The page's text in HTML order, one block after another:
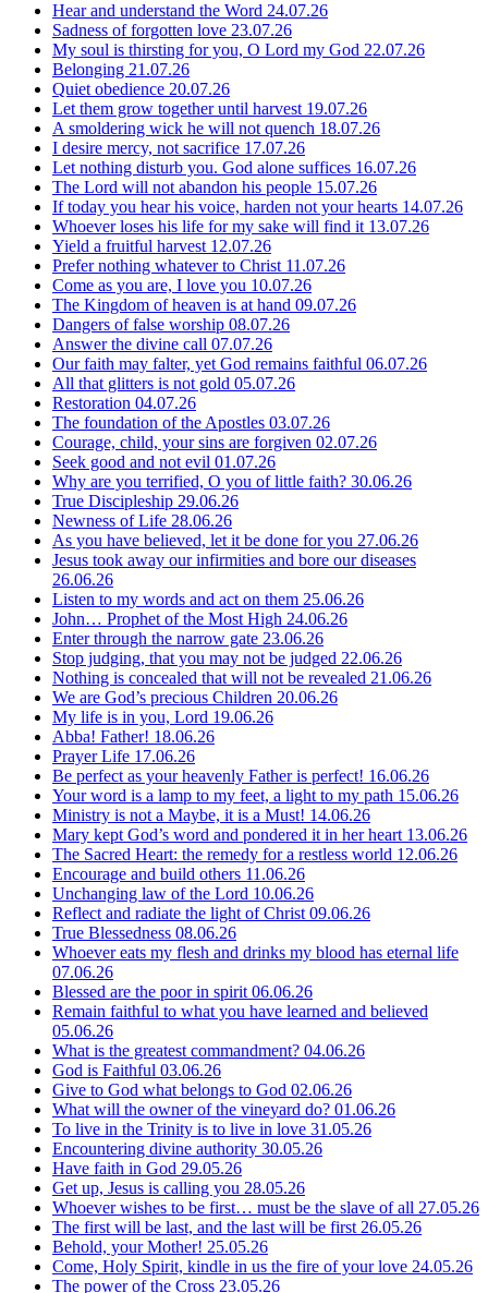
Hear and understand the Word 24.07.26
Sadness of forgotten love 23.07.26
My soul is thirsting for you, O Lord my God 22.07.26
Belonging 21.07.26
Quiet obedience 20.07.26
Let them grow together until harvest 19.07.26
A smoldering wick he will not quench 18.07.26
I desire mercy, not sacrifice 17.07.26
Let nothing disturb you. God alone suffices 16.07.26
The Lord will not abandon his people 15.07.26
If today you hear his voice, harden not your hearts 14.07.26
Whoever loses his life for my sake will find it 13.07.26
Yield a fruitful harvest 12.07.26
Prefer nothing whatever to Christ 11.07.26
Come as you are, I love you 10.07.26
The Kingdom of heaven is at hand 09.07.26
Dangers of false worship 08.07.26
Answer the divine call 07.07.26
Our faith may falter, yet God remains faithful 06.07.26
All that glitters is not gold 05.07.26
Restoration 04.07.26
The foundation of the Apostles 03.07.26
Courage, child, your sins are forgiven 02.07.26
Seek good and not evil 01.07.26
Why are you terrified, O you of little faith? 30.06.26
True Discipleship 29.06.26
Newness of Life 28.06.26
As you have believed, let it be done for you 27.06.26
Jesus took away our infirmities and bore our diseases
26.06.26
Listen to my words and act on them 25.06.26
John… Prophet of the Most High 24.06.26
Enter through the narrow gate 23.06.26
Stop judging, that you may not be judged 22.06.26
Nothing is concealed that will not be revealed 21.06.26
We are God’s precious Children 20.06.26
My life is in you, Lord 19.06.26
Abba! Father! 18.06.26
Prayer Life 17.06.26
Be perfect as your heavenly Father is perfect! 16.06.26
Your word is a lamp to my feet, a light to my path 15.06.26
Ministry is not a Maybe, it is a Must! 14.06.26
Mary kept God’s word and pondered it in her heart 13.06.26
The Sacred Heart: the remedy for a restless world 12.06.26
Encourage and build others 11.06.26
Unchanging law of the Lord 10.06.26
Reflect and radiate the light of Christ 09.06.26
True Blessedness 08.06.26
Whoever eats my flesh and drinks my blood has eternal life
07.06.26
Blessed are the poor in spirit 06.06.26
Remain faithful to what you have learned and believed
05.06.26
What is the greatest commandment? 04.06.26
God is Faithful 03.06.26
Give to God what belongs to God 02.06.26
What will the owner of the vineyard do? 01.06.26
To live in the Trinity is to live in love 31.05.26
Encountering divine authority 30.05.26
Have faith in God 29.05.26
Get up, Jesus is calling you 28.05.26
Whoever wishes to be first… must be the slave of all 27.05.26
The first will be last, and the last will be first 26.05.26
Behold, your Mother! 25.05.26
Come, Holy Spirit, kindle in us the fire of your love 24.05.26
The power of the Cross 23.05.26